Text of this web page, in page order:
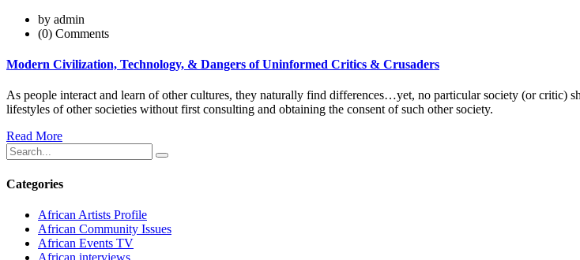
by admin
(0) Comments
Modern Civilization, Technology, & Dangers of Uninformed Critics & Crusaders
As people interact and learn of other cultures, they naturally find differences…yet, no particular society (or critic)
lifestyles of other societies without first consulting and obtaining the consent of such other society.
Read More
Categories
African Artists Profile
African Community Issues
African Events TV
African interviews